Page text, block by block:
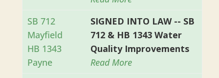
SB 712
Mayfield
HB 1343
Payne
SIGNED INTO LAW -- SB
712 & HB 1343 Water
Quality Improvements
Read More